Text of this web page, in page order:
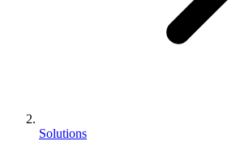
Solutions